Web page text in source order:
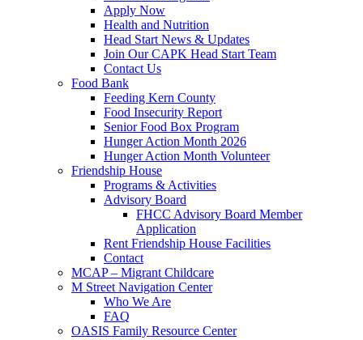
Apply Now
Health and Nutrition
Head Start News & Updates
Join Our CAPK Head Start Team
Contact Us
Food Bank
Feeding Kern County
Food Insecurity Report
Senior Food Box Program
Hunger Action Month 2026
Hunger Action Month Volunteer
Friendship House
Programs & Activities
Advisory Board
FHCC Advisory Board Member
Application
Rent Friendship House Facilities
Contact
MCAP – Migrant Childcare
M Street Navigation Center
Who We Are
FAQ
OASIS Family Resource Center